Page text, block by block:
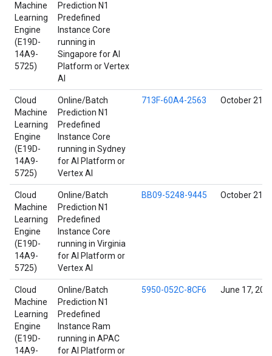
Machine
Learning
Engine
(E19D-
14A9-
5725)
Prediction N1
Predefined
Instance Core
running in
Singapore for AI
Platform or Vertex
AI
Cloud
Machine
Learning
Engine
(E19D-
14A9-
5725)
Online/Batch
Prediction N1
Predefined
Instance Core
running in Sydney
for AI Platform or
Vertex AI
713F-60A4-2563 October 21,
Cloud
Machine
Learning
Engine
(E19D-
14A9-
5725)
Online/Batch
Prediction N1
Predefined
Instance Core
running in Virginia
for AI Platform or
Vertex AI
BB09-5248-9445 October 21,
Cloud
Machine
Learning
Engine
(E19D-
14A9-
Online/Batch
Prediction N1
Predefined
Instance Ram
running in APAC
for AI Platform or
5950-052C-8CF6 June 17,